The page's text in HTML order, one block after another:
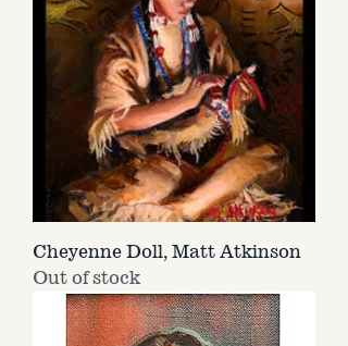
Cheyenne Doll, Matt Atkinson
Out of stock